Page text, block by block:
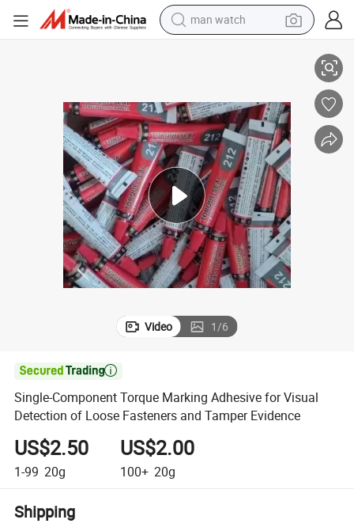
man watch
reagent
container house
in ear headphone
pullover hoody
earbud
Video 1/6

Single-Component Torque Marking Adhesive for Visual
Detection of Loose Fasteners and Tamper Evidence
US$2.50
1-99 20g
US$2.00
100+ 20g
Shipping